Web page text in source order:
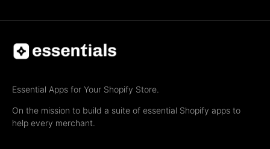
Essential Apps for Your Shopify Store.
On the mission to build a suite of essential Shopify apps to
help every merchant.